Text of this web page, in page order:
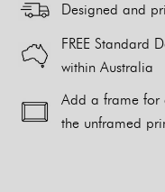
Designed and
FREE Standard
within Australia
Add a frame for
the unframed